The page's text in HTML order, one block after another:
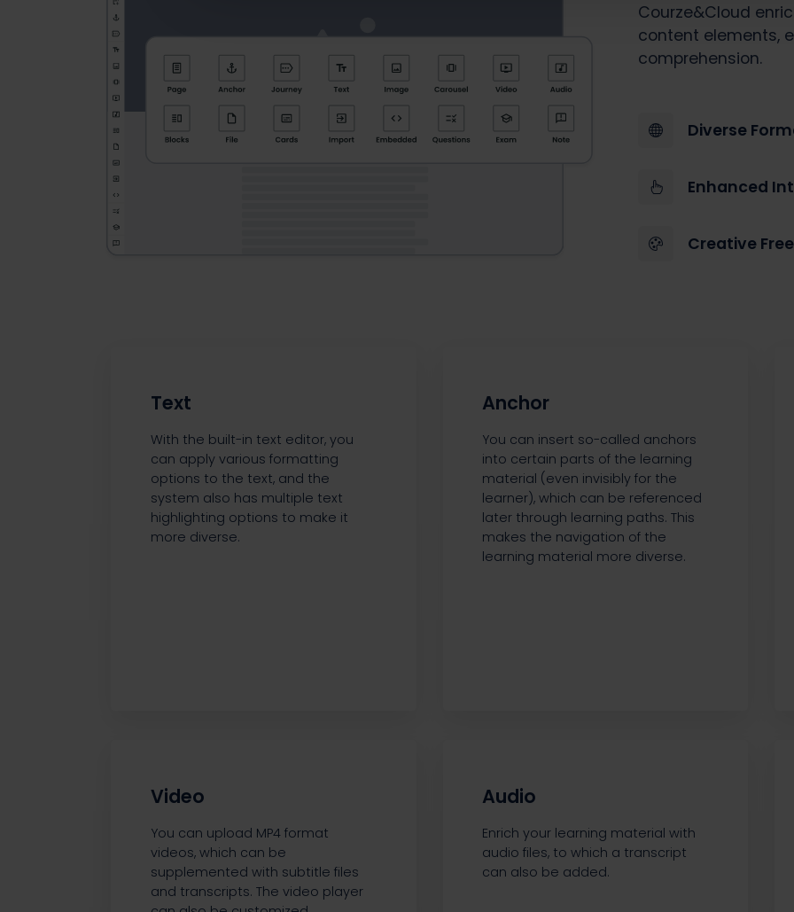
Courze&Cloud
content elements,
comprehension.
Diverse
Enhanced
Creative
Text
With the built-in text editor, you
can apply various formatting
options to the text, and the
system also has multiple text
highlighting options to make it
more diverse.
Anchor
You can insert so-called anchors
into certain parts of the learning
material (even invisibly for the
learner), which can be referenced
later through learning paths. This
makes the navigation of the
learning material more diverse.
Video
You can upload MP4 format
videos, which can be
supplemented with subtitle files
and transcripts. The video player
Audio
Enrich your learning material with
audio files, to which a transcript
can also be added.